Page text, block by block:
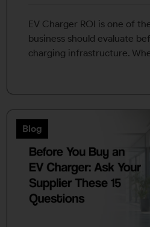
EV Charger ROI is one of
business should evaluate
charging infrastructure.
Blog